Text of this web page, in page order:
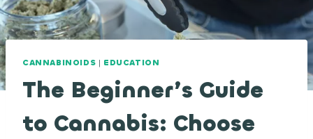
CANNABINOIDS | EDUCATION
The Beginner’s Guide
to Cannabis: Choose